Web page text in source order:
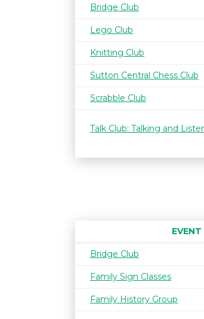
Bridge Club
Lego Club
Knitting Club
Sutton Central Chess Club
Scrabble Club
Talk Club: Talking and
Bridge Club
Family Sign Classes
Family History Group